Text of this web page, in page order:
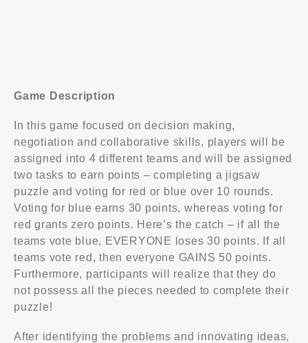
Game Description
In this game focused on decision making,
negotiation and collaborative skills, players will be
assigned into 4 different teams and will be assigned
two tasks to earn points – completing a jigsaw
puzzle and voting for red or blue over 10 rounds.
Voting for blue earns 30 points, whereas voting for
red grants zero points. Here’s the catch – if all the
teams vote blue, EVERYONE loses 30 points. If all
teams vote red, then everyone GAINS 50 points.
Furthermore, participants will realize that they do
not possess all the pieces needed to complete their
puzzle!
After identifying the problems and innovating ideas,
Contact Us